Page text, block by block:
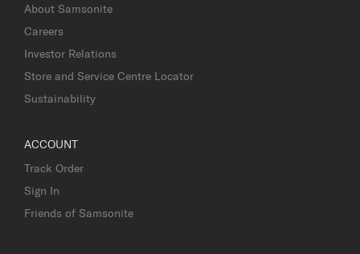
About Samsonite
Careers
Investor Relations
Store and Service Centre Locator
Sustainability
ACCOUNT
Track Order
Sign In
Friends of Samsonite